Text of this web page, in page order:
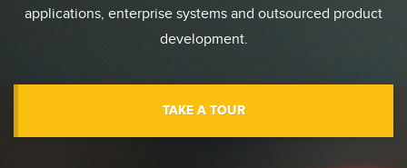
applications, enterprise systems and outsourced product
development.
TAKE A TOUR